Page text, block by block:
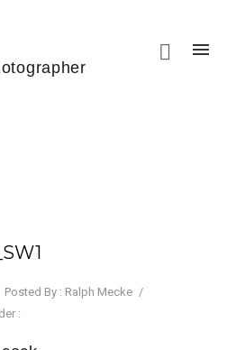
Posted By : Ralph Mecke /
: